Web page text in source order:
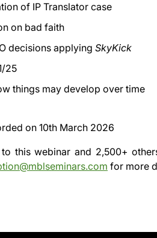
of IP Translator case
on bad faith
decisions applying SkyKick
25
things may develop over time
on 10th March 2026
this webinar and 2,500+
for more